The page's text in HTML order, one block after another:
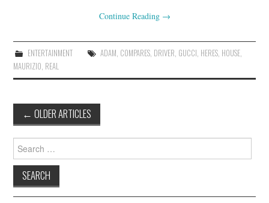
Continue Reading →
ENTERTAINMENT ADAM, COMPARES, DRIVER, GUCCI, HERES, HOUSE,
MAURIZIO, REAL
Post
navigation
← OLDER ARTICLES
Search
for: